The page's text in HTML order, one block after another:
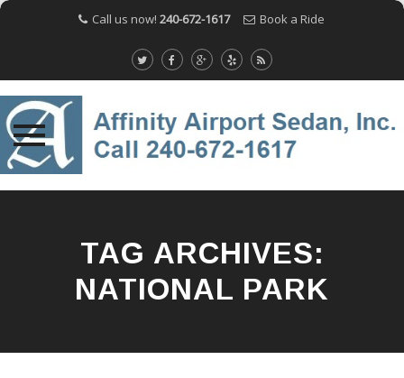
Call us now! 240-672-1617 Book a Ride
TAG ARCHIVES:
NATIONAL PARK